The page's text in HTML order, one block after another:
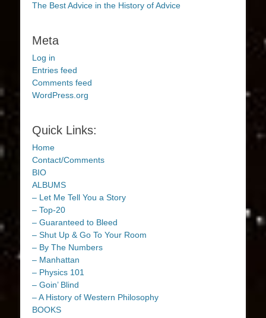
The Best Advice in the History of Advice
Meta
Log in
Entries feed
Comments feed
WordPress.org
Quick Links:
Home
Contact/Comments
BIO
ALBUMS
– Let Me Tell You a Story
– Top-20
– Guaranteed to Bleed
– Shut Up & Go To Your Room
– By The Numbers
– Manhattan
– Physics 101
– Goin’ Blind
– A History of Western Philosophy
BOOKS